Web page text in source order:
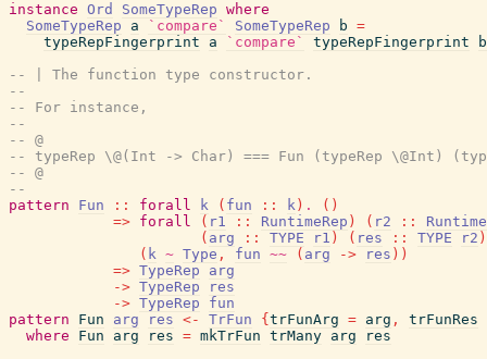
instance Ord SomeTypeRep where
SomeTypeRep
a `compare` SomeTypeRep b =
typeRepFingerprint
a `compare` typeRepFingerprint
b
-- | The function type constructor.
--
-- For instance,
--
-- @
-- typeRep \@(Int -> Char) === Fun (typeRep \@Int)
-- @
--
pattern
Fun :: forall k ( fun :: k ) . ( )
=> forall ( r1 :: RuntimeRep ) ( r2 ::
( arg :: TYPE r1 ) ( res :: TYPE r2 )
( k ~ Type , fun ~~ ( arg -> res ) )
=> TypeRep
arg
-> TypeRep
res
-> TypeRep
fun
pattern
Fun arg res <- TrFun { trFunArg = arg ,
trFunRes
where
Fun arg res = mkTrFun trMany arg
res